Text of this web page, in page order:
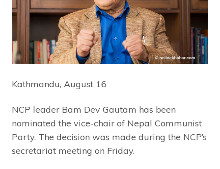
Kathmandu, August 16
NCP leader Bam Dev Gautam has been
nominated the vice-chair of Nepal Communist
Party. The decision was made during the NCP’s
secretariat meeting on Friday.